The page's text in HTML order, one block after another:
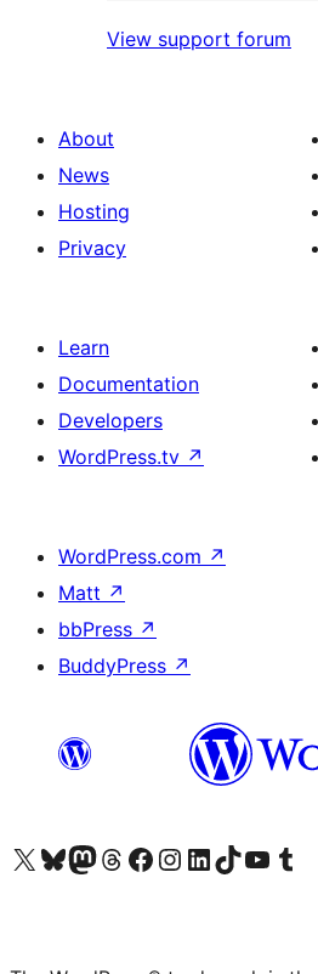
View support forum
About
News
Hosting
Privacy
Learn
Documentation
Developers
WordPress.tv ↗
WordPress.com ↗
Matt ↗
bbPress ↗
BuddyPress ↗
Visit our X (formerly Twitter) account
Visit our Bluesky account
Visit our Mastodon account
Visit our Threads account
Visit our Facebook page
Visit our Instagram account
Visit our LinkedIn account
Visit our TikTok account
Visit our YouTube
Visit our